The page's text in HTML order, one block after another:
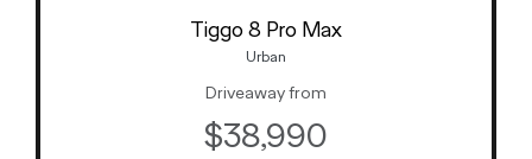
Tiggo 8 Pro Max
Urban
Driveaway from
$38,990